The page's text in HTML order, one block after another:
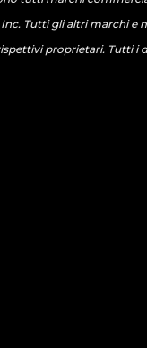
Tutti gli altri marchi e
proprietari. Tutti i